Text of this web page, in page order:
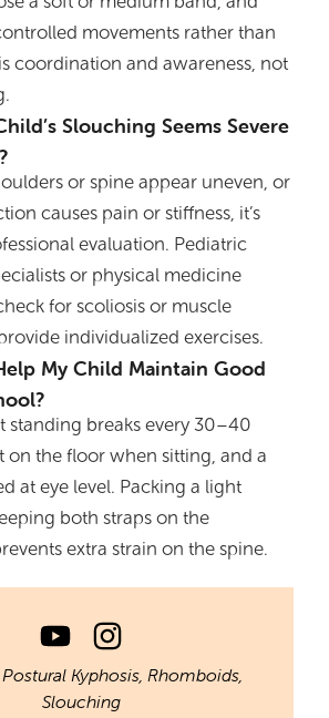
movements rather than
coordination and awareness, not
Slouching Seems Severe
or spine appear uneven, or
causes pain or stiffness, it’s
evaluation. Pediatric
or physical medicine
for scoliosis or muscle
individualized exercises.
My Child Maintain Good
standing breaks every 30–40
on the floor when sitting, and a
at eye level. Packing a light
both straps on the
extra strain on the spine.
Postural Kyphosis, Rhomboids,
Slouching